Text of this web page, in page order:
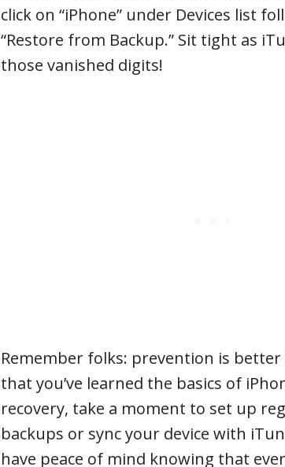
click on “iPhone” under Devices list
“Restore from Backup.” Sit tight as
those vanished digits!
Remember folks: prevention is
that you’ve learned the basics of
recovery, take a moment to set up
backups or sync your device with
have peace of mind knowing that